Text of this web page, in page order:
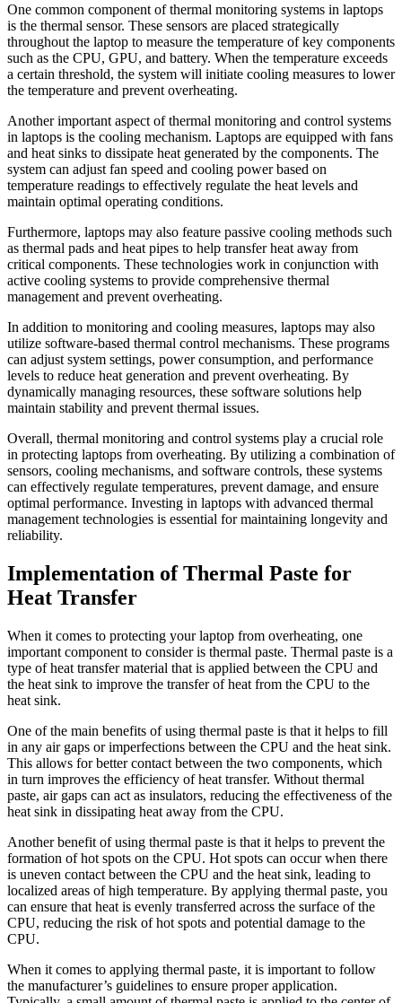
One common component of thermal monitoring systems in laptops
is the thermal sensor. These sensors are placed strategically
throughout the laptop to measure the temperature of key components
such as the CPU, GPU, and battery. When the temperature exceeds
a certain threshold, the system will initiate cooling measures to lower
the temperature and prevent overheating.
Another important aspect of thermal monitoring and control systems
in laptops is the cooling mechanism. Laptops are equipped with fans
and heat sinks to dissipate heat generated by the components. The
system can adjust fan speed and cooling power based on
temperature readings to effectively regulate the heat levels and
maintain optimal operating conditions.
Furthermore, laptops may also feature passive cooling methods such
as thermal pads and heat pipes to help transfer heat away from
critical components. These technologies work in conjunction with
active cooling systems to provide comprehensive thermal
management and prevent overheating.
In addition to monitoring and cooling measures, laptops may also
utilize software-based thermal control mechanisms. These programs
can adjust system settings, power consumption, and performance
levels to reduce heat generation and prevent overheating. By
dynamically managing resources, these software solutions help
maintain stability and prevent thermal issues.
Overall, thermal monitoring and control systems play a crucial role
in protecting laptops from overheating. By utilizing a combination of
sensors, cooling mechanisms, and software controls, these systems
can effectively regulate temperatures, prevent damage, and ensure
optimal performance. Investing in laptops with advanced thermal
management technologies is essential for maintaining longevity and
reliability.
Implementation of Thermal Paste for
Heat Transfer
When it comes to protecting your laptop from overheating, one
important component to consider is thermal paste. Thermal paste is a
type of heat transfer material that is applied between the CPU and
the heat sink to improve the transfer of heat from the CPU to the
heat sink.
One of the main benefits of using thermal paste is that it helps to fill
in any air gaps or imperfections between the CPU and the heat sink.
This allows for better contact between the two components, which
in turn improves the efficiency of heat transfer. Without thermal
paste, air gaps can act as insulators, reducing the effectiveness of the
heat sink in dissipating heat away from the CPU.
Another benefit of using thermal paste is that it helps to prevent the
formation of hot spots on the CPU. Hot spots can occur when there
is uneven contact between the CPU and the heat sink, leading to
localized areas of high temperature. By applying thermal paste, you
can ensure that heat is evenly transferred across the surface of the
CPU, reducing the risk of hot spots and potential damage to the
CPU.
When it comes to applying thermal paste, it is important to follow
the manufacturer’s guidelines to ensure proper application.